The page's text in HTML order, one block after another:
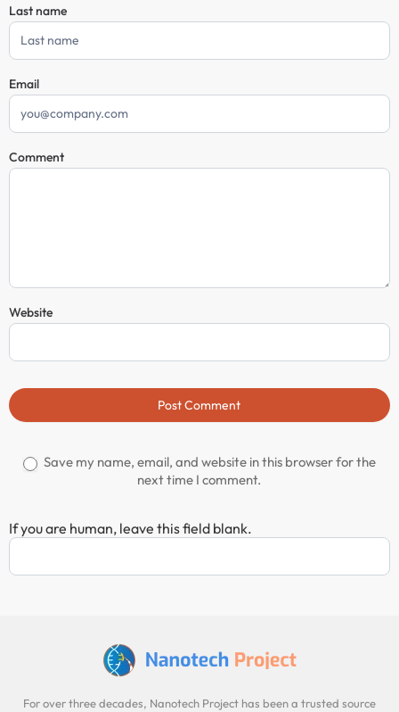
Last name
Email
Comment
Website
Post Comment
Save my name, email, and website in this browser for the
next time I comment.
If you are human, leave this field blank.
For over three decades, Nanotech Project has been a trusted source